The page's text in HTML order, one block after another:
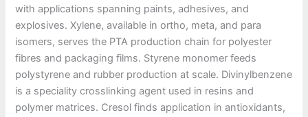
with applications spanning paints, adhesives, and
explosives. Xylene, available in ortho, meta, and para
isomers, serves the PTA production chain for polyester
fibres and packaging films. Styrene monomer feeds
polystyrene and rubber production at scale. Divinylbenzene
is a speciality crosslinking agent used in resins and
polymer matrices. Cresol finds application in antioxidants,